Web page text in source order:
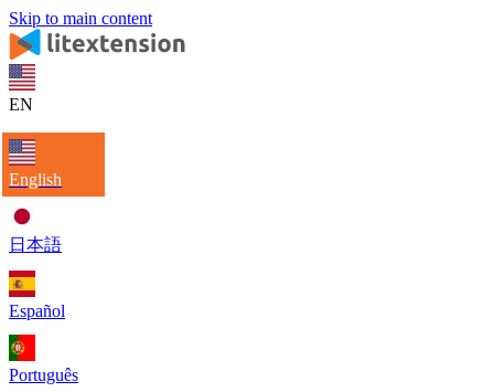
Skip to main content
EN
English
日本語
Español
Português